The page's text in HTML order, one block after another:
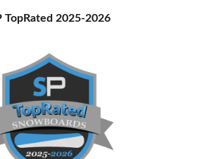
TopRated 2025-2026